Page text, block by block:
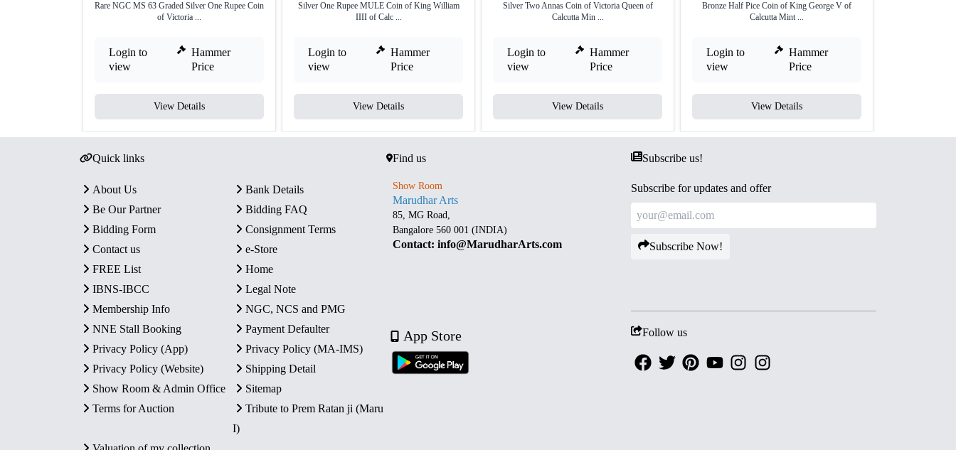
Rare NGC MS 63 Graded Silver One Rupee Coin
of Victoria ...
Login to
view
Hammer
Price
View Details
Silver One Rupee MULE Coin of King William
IIII of Calc ...
Login to
view
Hammer
Price
View Details
Silver Two Annas Coin of Victoria Queen of
Calcutta Min ...
Login to
view
Hammer
Price
View Details
Bronze Half Pice Coin of King George V of
Calcutta Mint ...
Login to
view
Hammer
Price
View Details
Quick links
About Us
Bank Details
Be Our Partner
Bidding FAQ
Bidding Form
Consignment Terms
Contact us
e-Store
FREE List
Home
IBNS-IBCC
Legal Note
Membership Info
NGC, NCS and PMG
NNE Stall Booking
Payment Defaulter
Privacy Policy (App)
Privacy Policy (MA-IMS)
Privacy Policy (Website)
Shipping Detail
Show Room & Admin Office
Sitemap
Terms for Auction
Tribute to Prem Ratan ji (Maru
I)
Find us
Show Room
Marudhar Arts
85, MG Road,
Bangalore 560 001 (INDIA)
Contact: info@MarudharArts.com
App Store
Subscribe us!
Subscribe for updates and offer
Subscribe Now!
Follow us